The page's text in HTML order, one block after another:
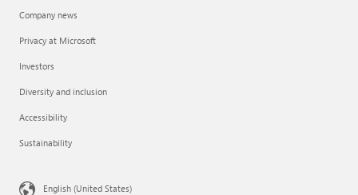
Company news
Privacy at Microsoft
Investors
Diversity and inclusion
Accessibility
Sustainability
English (United States)